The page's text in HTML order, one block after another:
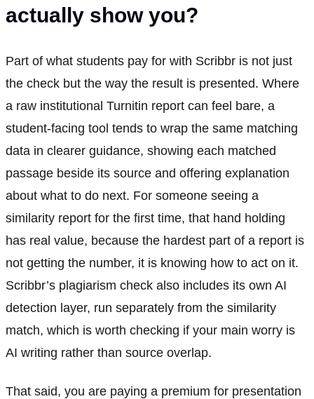
actually show you?
Part of what students pay for with Scribbr is not just
the check but the way the result is presented. Where
a raw institutional Turnitin report can feel bare, a
student-facing tool tends to wrap the same matching
data in clearer guidance, showing each matched
passage beside its source and offering explanation
about what to do next. For someone seeing a
similarity report for the first time, that hand holding
has real value, because the hardest part of a report is
not getting the number, it is knowing how to act on it.
Scribbr’s plagiarism check also includes its own AI
detection layer, run separately from the similarity
match, which is worth checking if your main worry is
AI writing rather than source overlap.
That said, you are paying a premium for presentation